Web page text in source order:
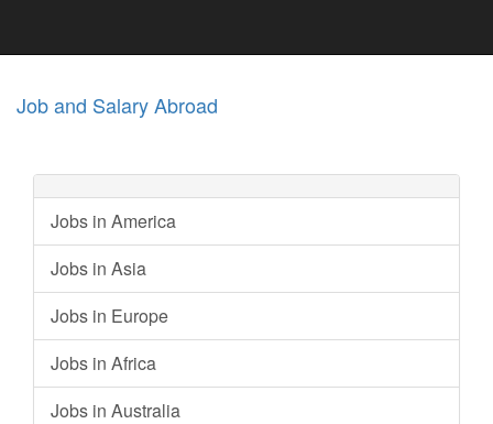
Job and Salary Abroad
Jobs in America
Jobs in Asia
Jobs in Europe
Jobs in Africa
Jobs in Australia